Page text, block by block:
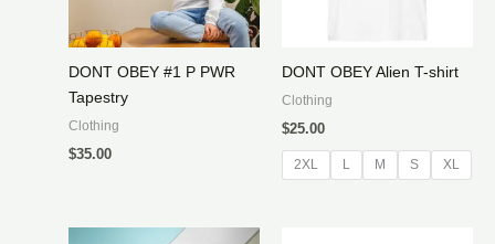
DONT OBEY #1 P PWR
Tapestry
Clothing
$35.00
DONT OBEY Alien T-shirt
Clothing
$25.00
2XL L M S XL